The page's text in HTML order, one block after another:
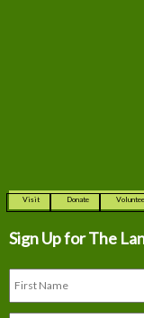
Visit Donate
Sign Up for The